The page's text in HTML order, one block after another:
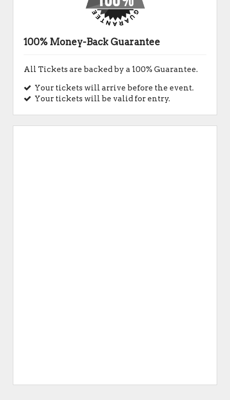
100% Money-Back Guarantee
All Tickets are backed by a 100% Guarantee.
Your tickets will arrive before the event.
Your tickets will be valid for entry.